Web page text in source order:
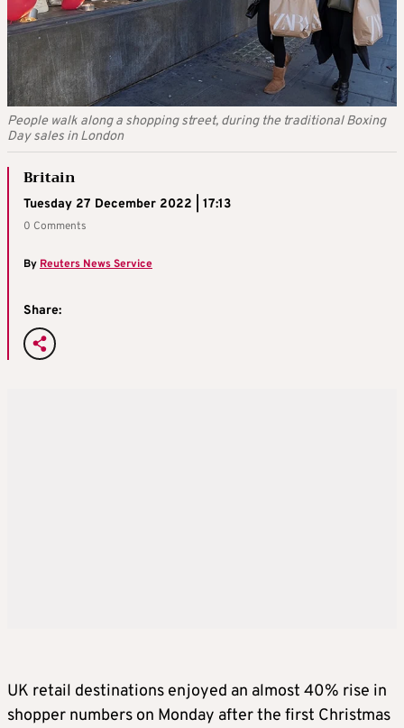
People walk along a shopping street, during the traditional Boxing
Day sales in London
Britain
Tuesday 27 December 2022 | 17:13
0 Comments
ByReuters News Service
Share:
UK retail destinations enjoyed an almost 40% rise in
shopper numbers on Monday after the first Christmas